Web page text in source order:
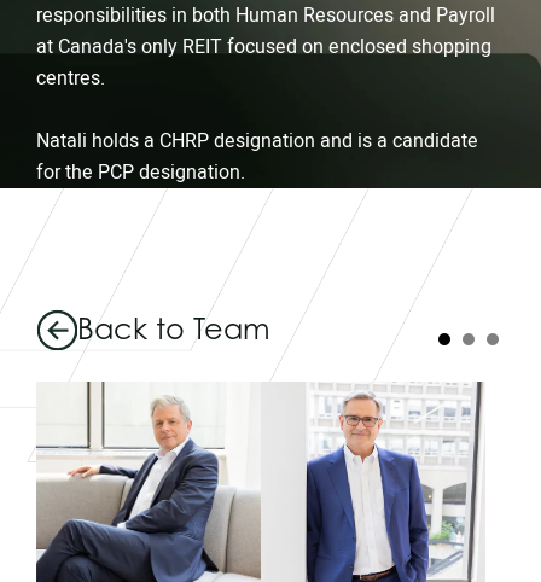
responsibilities in both Human Resources and Payroll
at Canada's only REIT focused on enclosed shopping
centres.
Natali holds a CHRP designation and is a candidate
for the PCP designation.
Back to Team